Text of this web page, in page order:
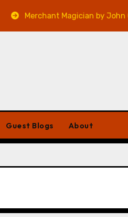
Merchant Magician by John
Guest Blogs About